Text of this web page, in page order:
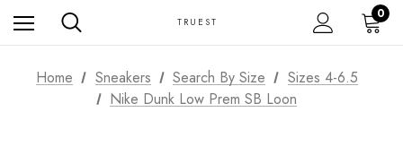
TRUEST
0
Home Sneakers Search By Size
Sizes 4-6.5
Nike Dunk Low Prem SB Loon